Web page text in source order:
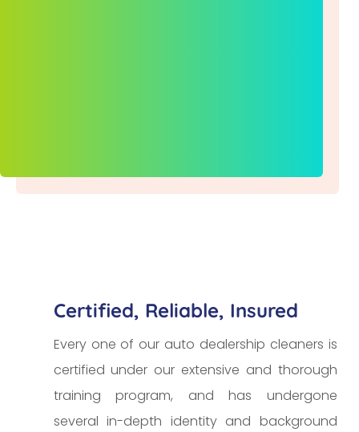
Certified, Reliable, Insured
Every one of our auto dealership cleaners is
certified under our extensive and thorough
training program, and has undergone
several in-depth identity and background